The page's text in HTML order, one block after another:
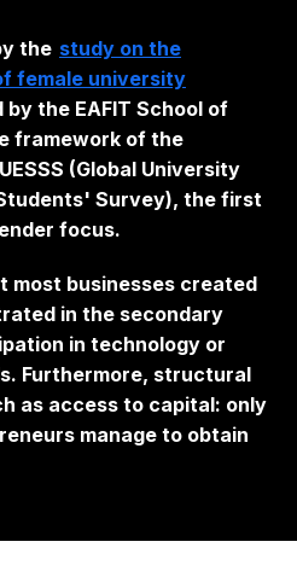
the study on the
female university
the EAFIT School of
framework of the
(Global University
Survey), the first
focus.
most businesses created
in the secondary
in technology or
Furthermore, structural
as access to capital: only
manage to obtain